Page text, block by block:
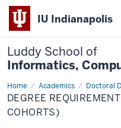
IU Indianapolis
Luddy School of
Informatics,
Home Academics Doctoral
Degree
Requirements
(Pre-
Fall
DEGREE
COHORTS)